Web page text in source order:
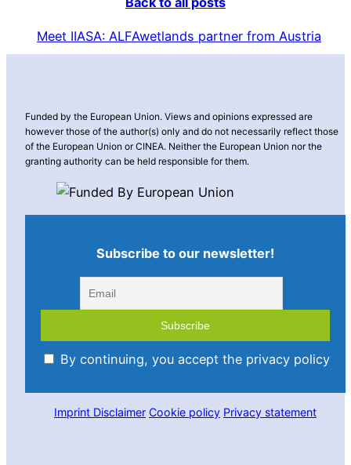
Meet IIASA: ALFAwetlands partner from Austria
Funded by the European Union. Views and opinions expressed are
however those of the author(s) only and do not necessarily reflect those
of the European Union or CINEA. Neither the European Union nor the
granting authority can be held responsible for them.
Subscribe to our newsletter!
By continuing, you accept the privacy policy
Imprint Disclaimer Cookie policy Privacy statement